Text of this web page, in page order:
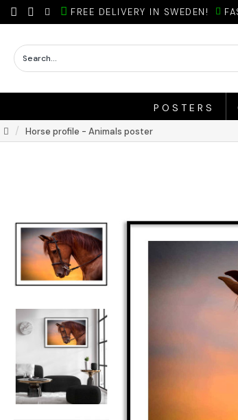
FREE DELIVERY IN SWEDEN!
POSTERS
Horse profile - Animals poster